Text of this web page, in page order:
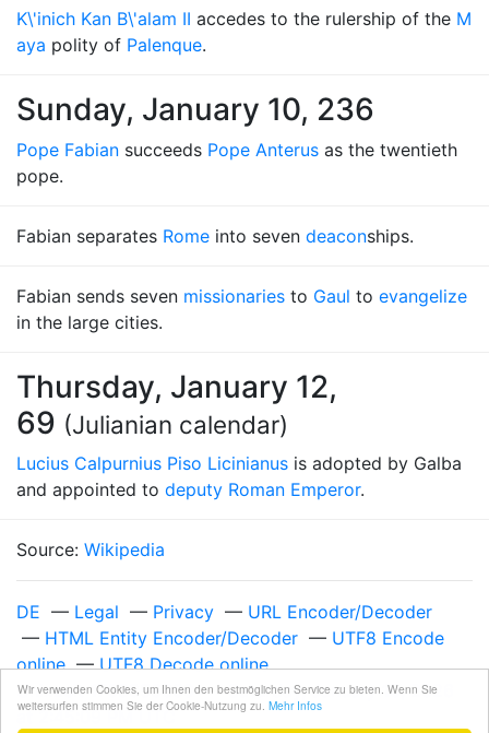
Wir verwenden Cookies, um Ihnen den bestmöglichen Service zu bieten. Wenn Sie
weitersurfen stimmen Sie der Cookie-Nutzung zu. Mehr Infos
K\'inich Kan B\'alam II accedes to the rulership of the M
aya polity of Palenque.
Sunday, January 10, 236
Pope Fabian succeeds Pope Anterus as the twentieth
pope.
Fabian separates Rome into seven deaconships.
Fabian sends seven missionaries to Gaul to evangelize
in the large cities.
Thursday, January 12,
69 (Julianian calendar)
Lucius Calpurnius Piso Licinianus is adopted by Galba
and appointed to deputy Roman Emperor.
Source: Wikipedia
DE — Legal — Privacy — URL Encoder/Decoder
— HTML Entity Encoder/Decoder — UTF8 Encode
online—UTF8 Decode online
Unixzeit 1768056309 —Saturday, January 10, 2026
at 2:45:09 PM UTC